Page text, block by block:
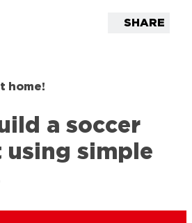
SHARE
home!
a soccer
using simple